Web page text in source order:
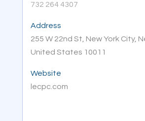
732 264 4307
Address
255 W 22nd St, New York City,
United States 10011
Website
lecpc.com